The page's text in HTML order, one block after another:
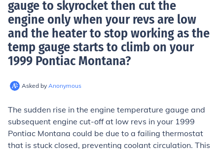
gauge to skyrocket then cut the
engine only when your revs are low
and the heater to stop working as the
temp gauge starts to climb on your
1999 Pontiac Montana?
Asked by Anonymous
The sudden rise in the engine temperature gauge and
subsequent engine cut-off at low revs in your 1999
Pontiac Montana could be due to a failing thermostat
that is stuck closed, preventing coolant circulation. This